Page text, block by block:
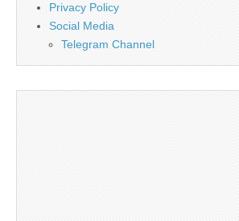
Privacy Policy
Social Media
Telegram Channel